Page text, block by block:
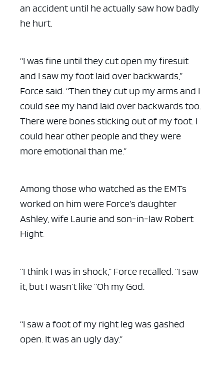
an accident until he actually saw how badly
he hurt.
“I was fine until they cut open my firesuit
and I saw my foot laid over backwards,”
Force said. “Then they cut up my arms and I
could see my hand laid over backwards too.
There were bones sticking out of my foot. I
could hear other people and they were
more emotional than me.”
Among those who watched as the EMTs
worked on him were Force’s daughter
Ashley, wife Laurie and son-in-law Robert
Hight.
“I think I was in shock,” Force recalled. “I saw
it, but I wasn’t like “Oh my God.
“I saw a foot of my right leg was gashed
open. It was an ugly day.”